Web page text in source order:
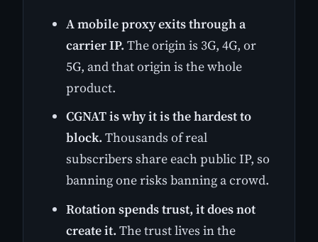
A mobile proxy exits through a
carrier IP. The origin is 3G, 4G, or
5G, and that origin is the whole
product.
CGNAT is why it is the hardest to
block. Thousands of real
subscribers share each public IP, so
banning one risks banning a crowd.
Rotation spends trust, it does not
create it. The trust lives in the